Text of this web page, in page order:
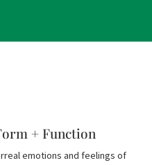
+ Function
emotions and feelings of